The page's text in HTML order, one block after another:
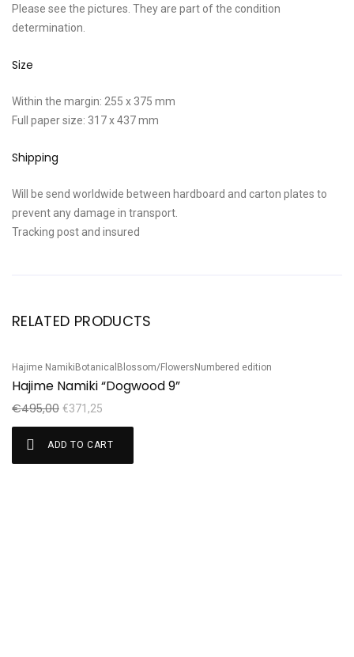
Please see the pictures. They are part of the condition
determination.
Size
Within the margin: 255 x 375 mm
Full paper size: 317 x 437 mm
Shipping
Will be send worldwide between hardboard and carton plates to
prevent any damage in transport.
Tracking post and insured
RELATED PRODUCTS
Sale!
Hajime NamikiBotanical Blossom/FlowersNumbered edition
Hajime Namiki “Dogwood 9”
€495,00 €371,25
ADD TO CART